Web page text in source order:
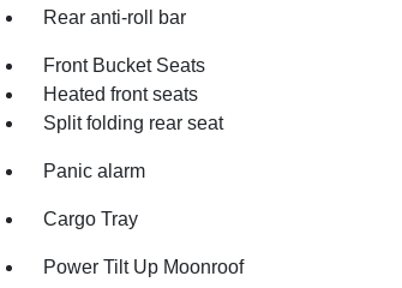
Rear anti-roll bar
Front Bucket Seats
Heated front seats
Split folding rear seat
Panic alarm
Cargo Tray
Power Tilt Up Moonroof